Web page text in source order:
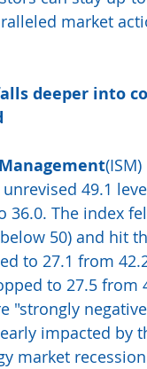
market
deeper into
(ISM)
49.1
36.0. The index
50) and hit
to 27.1 from
to 27.5 from
"strongly
impacted by
market